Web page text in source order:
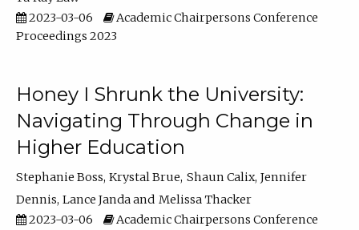
2023-03-06
Academic Chairpersons Conference
Proceedings 2023
Honey I Shrunk the University:
Navigating Through Change in
Higher Education
Stephanie Boss Krystal Brue Shaun Calix Jennifer
Dennis Lance Janda
Melissa Thacker
2023-03-06
Academic Chairpersons Conference